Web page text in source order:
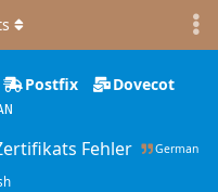
Postfix Dovecot
Fehler German